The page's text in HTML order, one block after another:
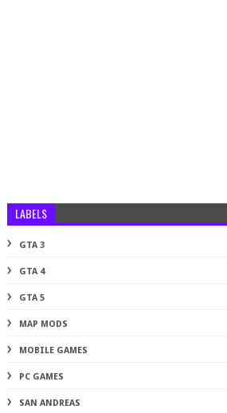
LABELS
GTA 3
GTA 4
GTA 5
MAP MODS
MOBILE GAMES
PC GAMES
SAN ANDREAS